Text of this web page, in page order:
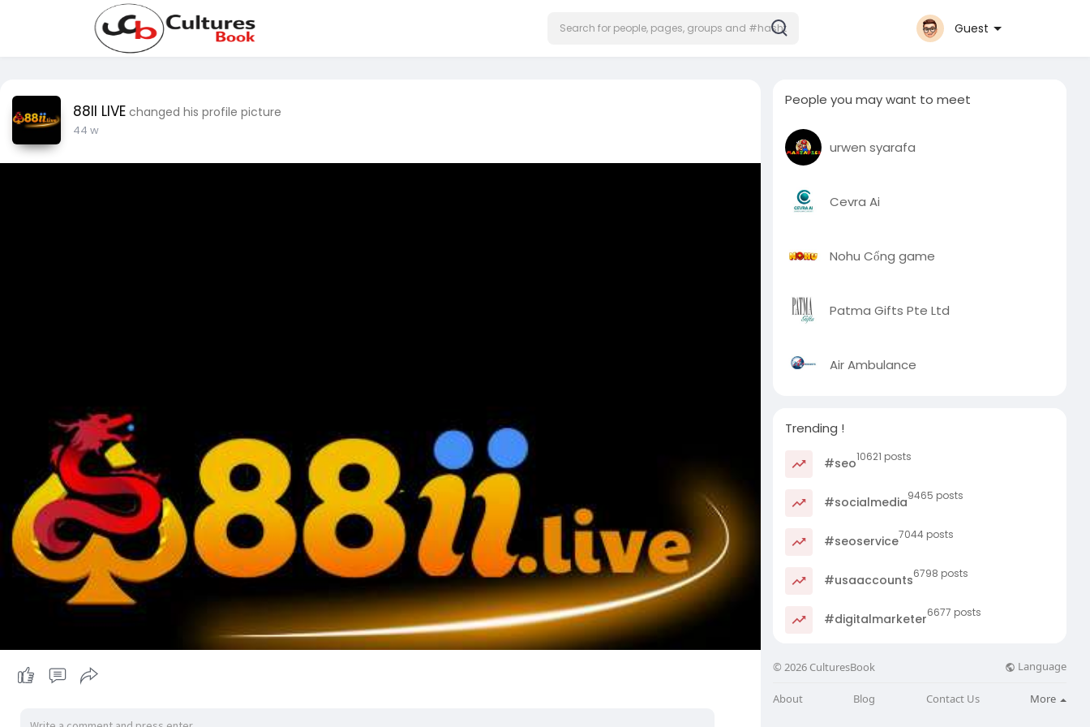
Guest
88II LIVE changed his profile picture
44 w
People you may want to meet
urwen syarafa
Cevra Ai
Nohu Cổng game
Patma Gifts Pte Ltd
Air Ambulance
Trending !
#seo10621 posts
#socialmedia9465 posts
#seoservice7044 posts
#usaaccounts6798 posts
#digitalmarketer6677 posts
© 2026 CulturesBook Language
About Blog Contact Us More